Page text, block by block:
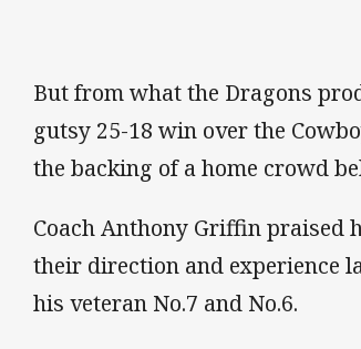
But from what the Dragons
gutsy 25-18 win over the
the backing of a home crowd
Coach Anthony Griffin praised
their direction and experience
his veteran No.7 and No.6.